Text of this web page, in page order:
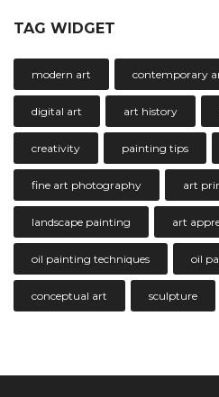
TAG WIDGET
modern art contemporary
digital art art history
creativity painting tips
fine art photography art
landscape painting art
oil painting techniques oil
conceptual art sculpture